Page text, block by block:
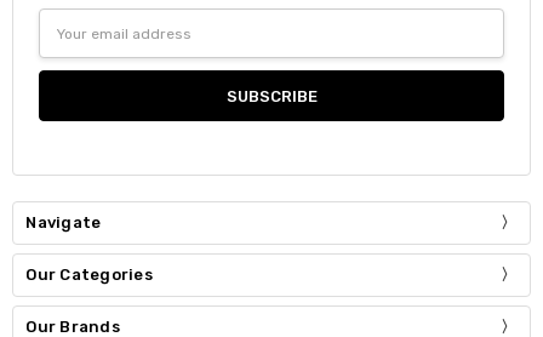
Address
Navigate
Our Categories
Our Brands